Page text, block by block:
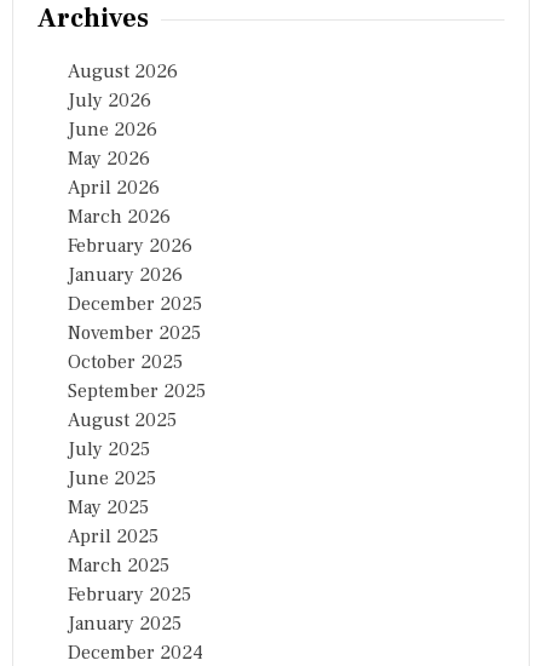
Archives
August 2026
July 2026
June 2026
May 2026
April 2026
March 2026
February 2026
January 2026
December 2025
November 2025
October 2025
September 2025
August 2025
July 2025
June 2025
May 2025
April 2025
March 2025
February 2025
January 2025
December 2024